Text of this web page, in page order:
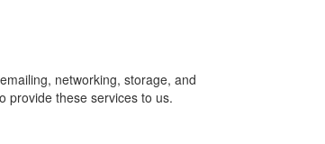
networking, storage, and
provide these services to us.